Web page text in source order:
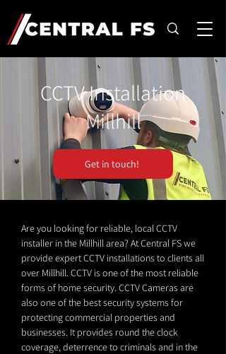
CCTV Installation
Millhill
Get in touch!
Are you looking for reliable, local CCTV
installer in the Millhill area? At Central FS we
provide expert CCTV installations to clients all
over Millhill. CCTV is one of the most reliable
forms of home security. CCTV Cameras are
also one of the best security systems for
protecting commercial properties and
businesses. It provides round the clock
coverage, deterrence to criminals and in the